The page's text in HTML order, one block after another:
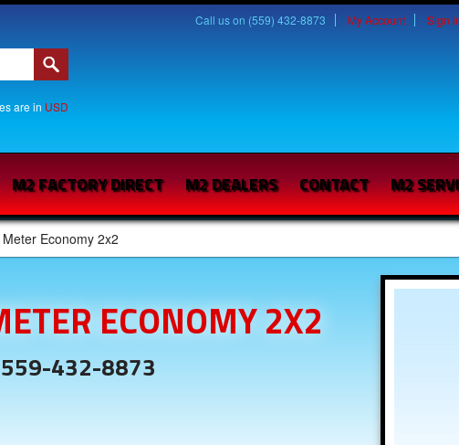
Call us on (559) 432-8873 My Account Sign
are in USD
M2 FACTORY DIRECT M2 DEALERS CONTACT M2
Economy 2x2
ECONOMY 2X2
559-432-8873